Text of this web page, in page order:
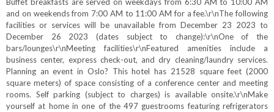
and on weekends from 7:00 AM to 11:00 AM for a fee.\r\nThe following
facilities or services will be unavailable from December 23 2023 to
December 26 2023 (dates subject to change):\r\nOne of the
bars/lounges\r\nMeeting facilities\r\nFeatured amenities include a
business center, express check-out, and dry cleaning/laundry services.
Planning an event in Oslo? This hotel has 21528 square feet (2000
square meters) of space consisting of a conference center and meeting
rooms. Self parking (subject to charges) is available onsite.\r\nMake
yourself at home in one of the 497 guestrooms featuring refrigerators